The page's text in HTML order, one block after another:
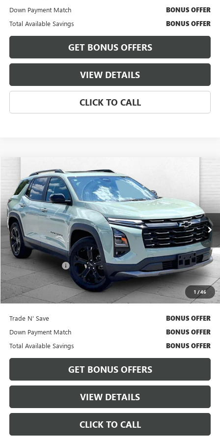
Down Payment Match BONUS OFFER
Total Available Savings BONUS OFFER
GET BONUS OFFERS
VIEW DETAILS
CLICK TO CALL
1 /46
USED2025CHEVROLET EQUINOXLT
VIN:3GNAXPEG8SL109480 Stock:A11602AModel:1PT26
42,182 mi Ext. Int.
$25,038
CABLE DAHMER PRICE
Less
Retail Price $24,418
Administrative Fee $620
Cable Dahmer Price $25,038
Bonus Offers
Trade N' Save BONUS OFFER
Down Payment Match BONUS OFFER
Total Available Savings BONUS OFFER
GET BONUS OFFERS
VIEW DETAILS
CLICK TO CALL
Compare Vehicle